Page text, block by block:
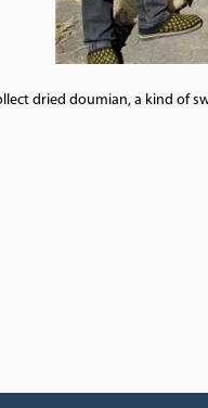
dried doumian, a kind of